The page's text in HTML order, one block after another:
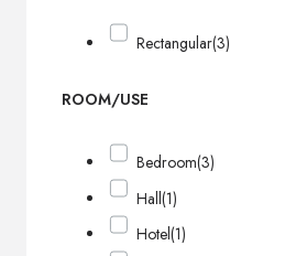
Rectangular(3)
ROOM/USE
Bedroom(3)
Hall(1)
Hotel(1)